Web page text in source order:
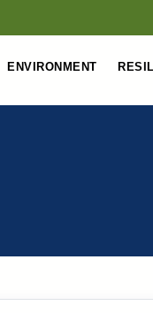
ENVIRONMENT